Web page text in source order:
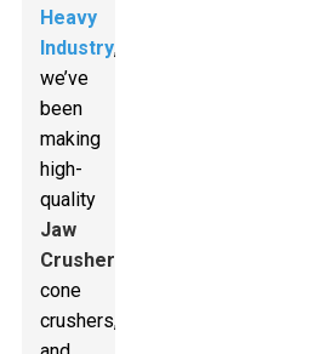
Heavy
Industry,
we’ve
been
making
high-
quality
Jaw
Crusher
cone
crushers,